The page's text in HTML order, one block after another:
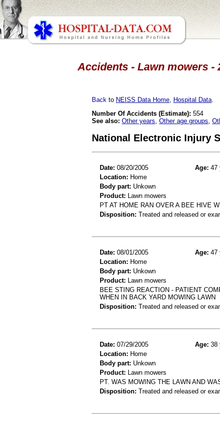
Accidents - Lawn mowers -
Back to NEISS Data Home Hospital Data
Number Of Accidents (Estimate): 554
See also: Other years Other age groups
National Electronic Injury
Date: 08/20/2005 Age: 47
Location: Home
Body part: Unkown
Product: Lawn mowers
PT AT HOME RAN OVER A BEE HIVE
Disposition: Treated and released or
Date: 08/01/2005 Age: 47
Location: Home
Body part: Unkown
Product: Lawn mowers
BEE STING REACTION - PATIENT
WHEN IN BACK YARD MOWING LAWN
Disposition: Treated and released or
Date: 07/29/2005 Age: 38
Location: Home
Body part: Unkown
Product: Lawn mowers
PT. WAS MOWING THE LAWN AND
Disposition: Treated and released or